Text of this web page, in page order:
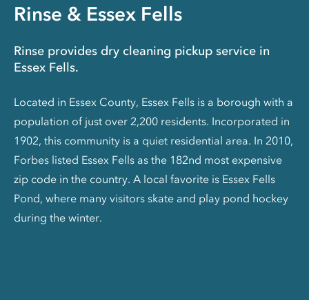
Rinse & Essex Fells
Rinse provides dry cleaning pickup service in
Essex Fells.
Located in Essex County, Essex Fells is a borough with a
population of just over 2,200 residents. Incorporated in
1902, this community is a quiet residential area. In 2010,
Forbes listed Essex Fells as the 182nd most expensive
zip code in the country. A local favorite is Essex Fells
Pond, where many visitors skate and play pond hockey
during the winter.